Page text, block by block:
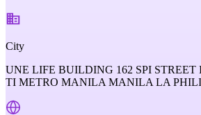
City
UNE LIFE BUILDING 162 SPI
TI METRO MANILA MANILA LA